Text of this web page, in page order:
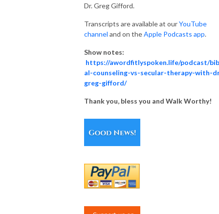
Dr. Greg Gifford.
Transcripts are available at ourYouTube
channel and on theApple Podcasts app.
Show notes:
https://awordfitlyspoken.life/podcast/
al-counseling-vs-secular-therapy-with-
greg-gifford/
Thank you, bless you and Walk Worthy!